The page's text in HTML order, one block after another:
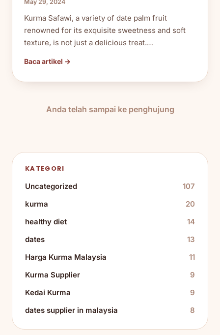
May 29, 2024
Kurma Safawi, a variety of date palm fruit
renowned for its exquisite sweetness and soft
texture, is not just a delicious treat.…
Baca artikel →
Anda telah sampai ke penghujung
KATEGORI
Uncategorized
107
kurma
20
healthy diet
14
dates
13
Harga Kurma Malaysia
11
Kurma Supplier
9
Kedai Kurma
9
dates supplier in malaysia
8